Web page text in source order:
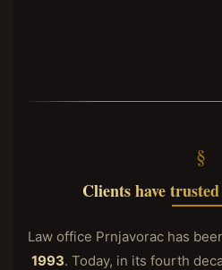
Clients have
Law office Prnjavorac has
1993. Today, in its fourth